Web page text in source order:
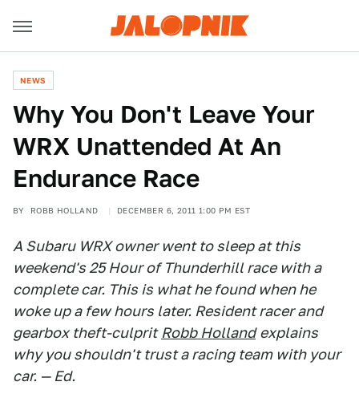
NEWS
Why You Don't Leave Your
WRX Unattended At An
Endurance Race
BY ROBB HOLLAND DECEMBER 6, 2011 1:00 PM EST
A Subaru WRX owner went to sleep at this
weekend's 25 Hour of Thunderhill race with a
complete car. This is what he found when he
woke up a few hours later. Resident racer and
gearbox theft-culprit Robb Holland explains
why you shouldn't trust a racing team with your
car. — Ed.